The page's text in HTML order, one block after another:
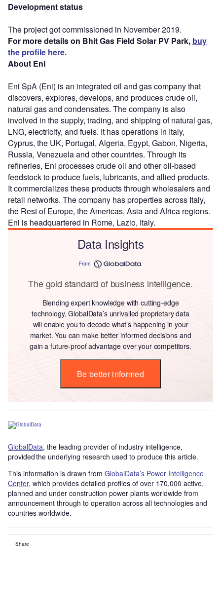
Development status
The project got commissioned in November 2019.
For more details on Bhit Gas Field Solar PV Park, buy
the profile here.
About Eni
Eni SpA (Eni) is an integrated oil and gas company that
discovers, explores, develops, and produces crude oil,
natural gas and condensates. The company is also
involved in the supply, trading, and shipping of natural gas,
LNG, electricity, and fuels. It has operations in Italy,
Cyprus, the UK, Portugal, Algeria, Egypt, Gabon, Nigeria,
Russia, Venezuela and other countries. Through its
refineries, Eni processes crude oil and other oil-based
feedstock to produce fuels, lubricants, and allied products.
It commercializes these products through wholesalers and
retail networks. The company has properties across Italy,
the Rest of Europe, the Americas, Asia and Africa regions.
Eni is headquartered in Rome, Lazio, Italy.
Data Insights
From
The gold standard of business intelligence.
Blending expert knowledge with cutting-edge
technology, GlobalData’s unrivalled proprietary data
will enable you to decode what’s happening in your
market. You can make better informed decisions and
gain a future-proof advantage over your competitors.
Be better informed
GlobalData, the leading provider of industry intelligence,
provided the underlying research used to produce this article.
This information is drawn from GlobalData’s Power Intelligence
Center, which provides detailed profiles of over 170,000 active,
planned and under construction power plants worldwide from
announcement through to operation across all technologies and
countries worldwide.
Share